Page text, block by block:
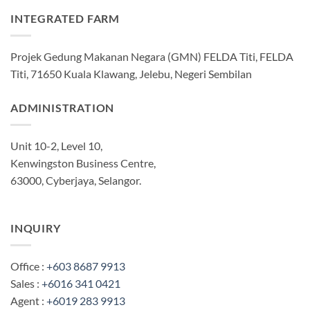
INTEGRATED FARM
Projek Gedung Makanan Negara (GMN) FELDA Titi, FELDA
Titi, 71650 Kuala Klawang, Jelebu, Negeri Sembilan
ADMINISTRATION
Unit 10-2, Level 10,
Kenwingston Business Centre,
63000, Cyberjaya, Selangor.
INQUIRY
Office : +603 8687 9913
Sales : +6016 341 0421
Agent : +6019 283 9913